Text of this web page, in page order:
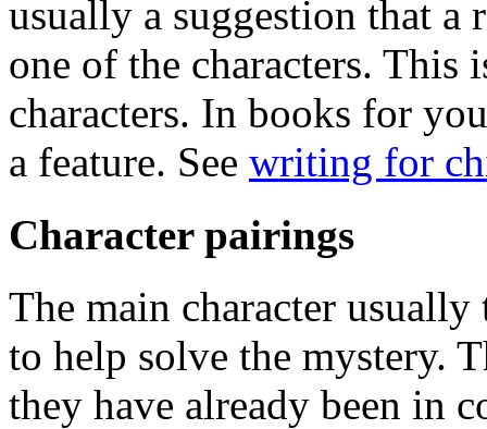
usually a suggestion that
one of the characters. This
characters. In books for
a feature. See writing for
Character pairings
The main character usually
to help solve the mystery.
they have already been in